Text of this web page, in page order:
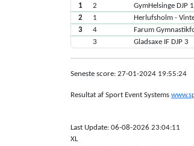
1
2 GymHelsinge DJP 1
2
1 Herlufsholm -
3
4 Farum
3
Gladsaxe IF DJP 3
Seneste score: 27-01-2024 19:55:24
Resultat af Sport Event Systems
Last Update: 06-08-2026 23:04:11
XL